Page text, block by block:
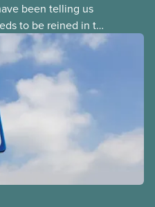
been telling us
to be reined in to
after another.
or the
the solution is
budget” — even
overspending.